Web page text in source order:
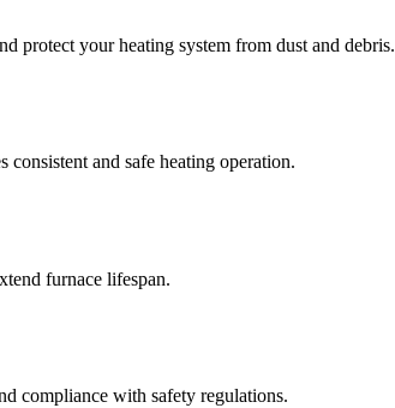
protect your heating system from dust and debris.
and safe heating operation.
furnace lifespan.
compliance with safety regulations.